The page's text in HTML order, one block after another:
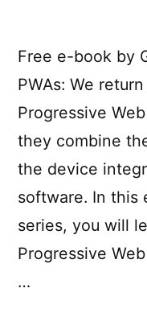
Free e-book by
PWAs: We
Progressive
they combine
the device
software. In this
series, you will
Progressive
…